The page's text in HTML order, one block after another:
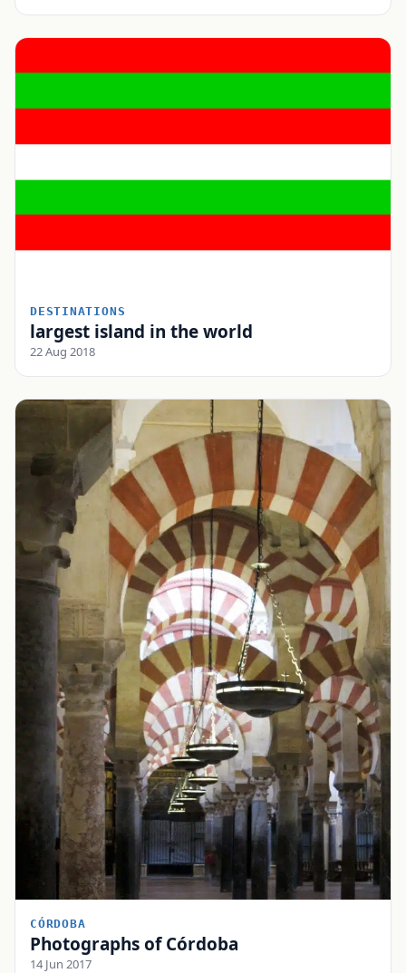
DESTINATIONS
largest island in the world
22 Aug 2018
CÓRDOBA
Photographs of Córdoba
14 Jun 2017